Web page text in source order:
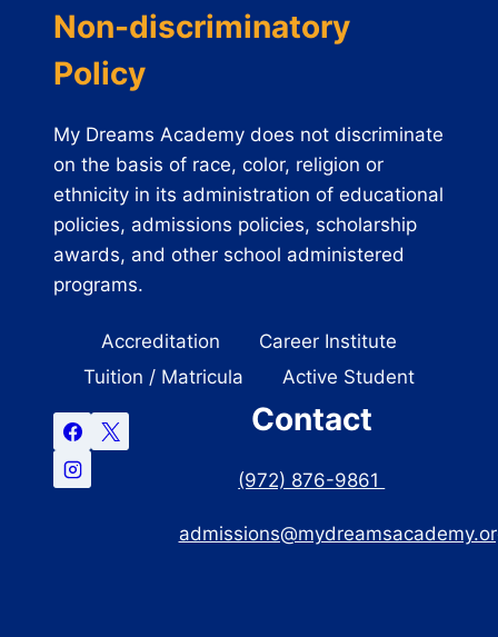
Non-discriminatory
Policy
My Dreams Academy does not discriminate
on the basis of race, color, religion or
ethnicity in its administration of educational
policies, admissions policies, scholarship
awards, and other school administered
programs.
Accreditation
Career Institute
Tuition / Matricula
Active Student
Contact
(972) 876-9861